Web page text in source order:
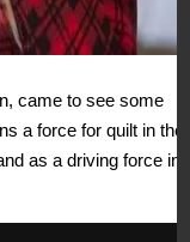
came to see some
a force for quilt in the
as a driving force in